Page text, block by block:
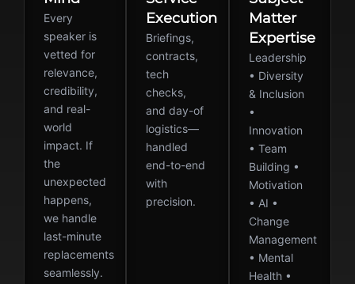
Every
speaker is
vetted for
relevance,
credibility,
and real-
world
impact. If
the
unexpected
happens,
we handle
last-minute
replacements
seamlessly.
Execution
Briefings,
contracts,
tech
checks,
and day-of
logistics—
handled
end-to-end
with
precision.
Matter
Expertise
Leadership
• Diversity
& Inclusion
•
Innovation
• Team
Building •
Motivation
• AI •
Change
Management
• Mental
Health •